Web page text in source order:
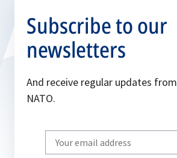
Subscribe to our
newsletters
And receive regular updates from
NATO.
Write
your